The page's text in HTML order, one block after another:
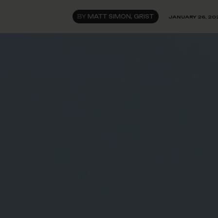
BY MATT SIMON, GRIST JANUARY 26,